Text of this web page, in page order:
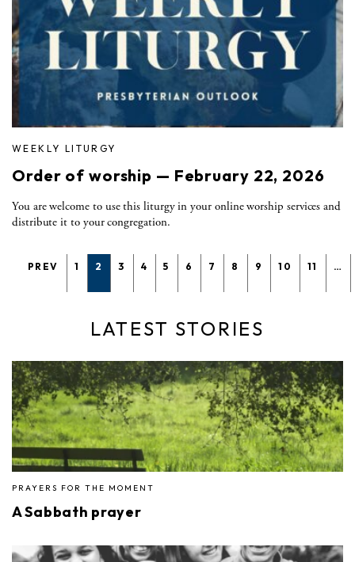
WEEKLY LITURGY
Order of worship — February 22, 2026
You are welcome to use this liturgy in your online worship services and
distribute it to your congregation.
PREV 1 2 3 4 5 6 7 8 9 10 11 …
LATEST STORIES
PRAYERS FOR THE MOMENT
A Sabbath prayer